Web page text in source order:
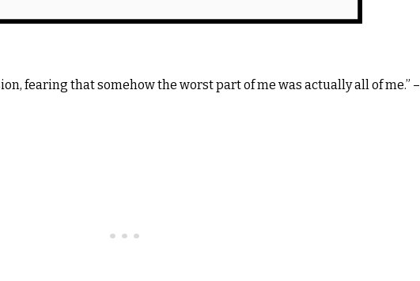
fearing that somehow the worst part of me was actually all of me.” –